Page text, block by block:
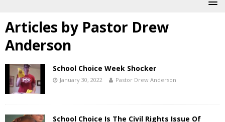
Articles by Pastor Drew
Anderson
School Choice Week Shocker
January 30, 2022 Pastor Drew Anderson
School Choice Is The Civil Rights Issue Of